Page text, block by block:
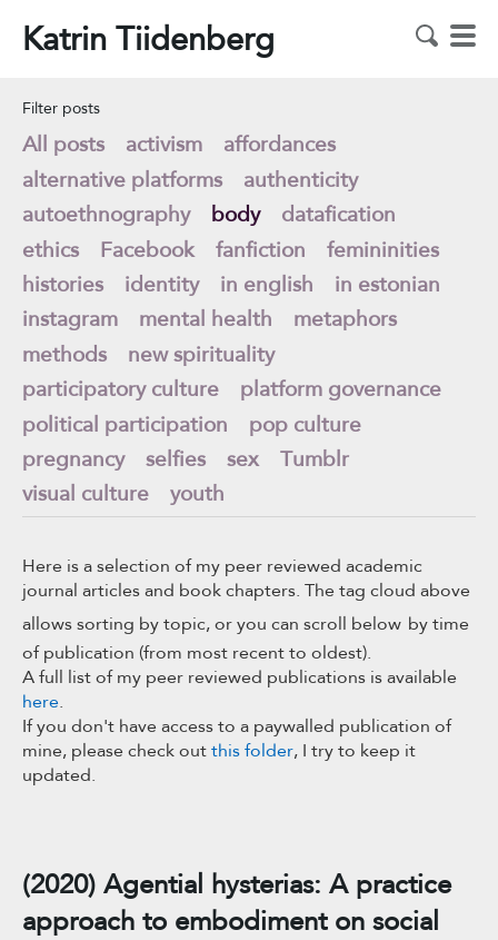
Katrin Tiidenberg
Filter posts
All posts activism
affordances
alternative platforms
authenticity
autoethnography
body
datafication
ethics
Facebook fanfiction
femininities
histories
identity in english
in estonian
instagram
mental health
metaphors
methods
new spirituality
participatory culture
platform governance
political participation
pop culture
pregnancy
selfies sex
Tumblr
visual culture
youth
Here is a selection of my peer reviewed academic
journal articles and book chapters. The tag cloud above
allows sorting by topic, or you can scroll below by time
of publication (from most recent to oldest).
A full list of my peer reviewed publications is available
here.
If you don't have access to a paywalled publication of
mine, please check out this folder, I try to keep it
updated.
(2020) Agential hysterias: A practice
approach to embodiment on social